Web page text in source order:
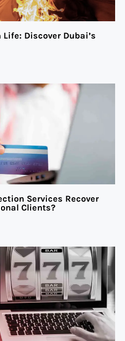
Discover Dubai’s
Services Recover
Clients?